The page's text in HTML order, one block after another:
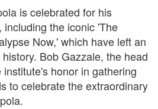
is celebrated for his
the iconic 'The
Now,' which have left an
Bob Gazzale, the head
honor in gathering
to celebrate the extraordinary